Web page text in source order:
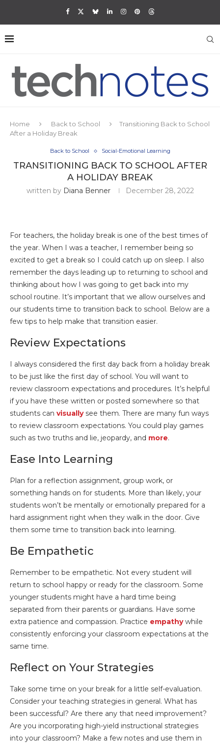
Home Back to School
Transitioning Back to School
After a Holiday Break
Back to School Social-Emotional Learning
TRANSITIONING BACK TO SCHOOL AFTER
A HOLIDAY BREAK
written by Diana Benner December 28, 2022
For teachers, the holiday break is one of the best times of
the year. When I was a teacher, I remember being so
excited to get a break so I could catch up on sleep. I also
remember the days leading up to returning to school and
thinking about how I was going to get back into my
school routine. It’s important that we allow ourselves and
our students time to transition back to school. Below are a
few tips to help make that transition easier.
Review Expectations
I always considered the first day back from a holiday break
to be just like the first day of school. You will want to
review classroom expectations and procedures. It’s helpful
if you have these written or posted somewhere so that
students can visuallysee them. There are many fun ways
to review classroom expectations. You could play games
such as two truths and lie, jeopardy, and more.
Ease Into Learning
Plan for a reflection assignment, group work, or
something hands on for students. More than likely, your
students won’t be mentally or emotionally prepared for a
hard assignment right when they walk in the door. Give
them some time to transition back into learning.
Be Empathetic
Remember to be empathetic. Not every student will
return to school happy or ready for the classroom. Some
younger students might have a hard time being
separated from their parents or guardians. Have some
extra patience and compassion. Practice empathywhile
consistently enforcing your classroom expectations at the
same time.
Reflect on Your Strategies
Take some time on your break for a little self-evaluation.
Consider your teaching strategies in general. What has
been successful? Are there any that need improvement?
Are you incorporating high-yield instructional strategies
into your classroom? Make a few notes and use them in